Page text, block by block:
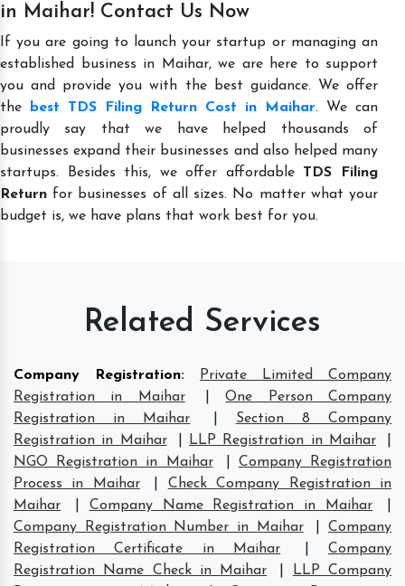
in Maihar! Contact Us Now
If you are going to launch your startup or managing an
established business in Maihar, we are here to support
you and provide you with the best guidance. We offer
the
best TDS Filing Return Cost in Maihar. We can
proudly say that we have helped thousands of
businesses expand their businesses and also helped many
startups. Besides this, we offer affordable TDS Filing
Return for businesses of all sizes. No matter what your
budget is, we have plans that work best for you.
Related Services
Company Registration:
Private Limited Company
Registration in Maihar
|One Person Company
Registration in Maihar
Section 8 Company
Registration in Maihar
LLP Registration in Maihar
NGO Registration in Maihar
Company Registration
Process in Maihar
Check Company Registration in
Maihar
Company Name Registration in Maihar
Company Registration Number in Maihar
|Company
Registration Certificate in Maihar
|Company
Registration Name Check in Maihar
LLP Company